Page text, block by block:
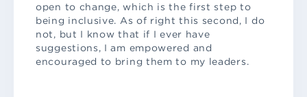
open to change, which is the first step to
being inclusive. As of right this second, I do
not, but I know that if I ever have
suggestions, I am empowered and
encouraged to bring them to my leaders.